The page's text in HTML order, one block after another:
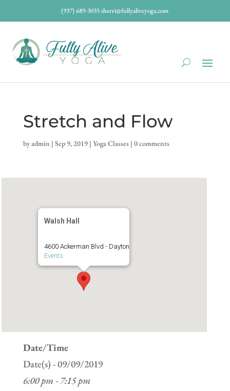
(937) 689-3035 sherri@fullyaliveyoga.com
Stretch and Flow
byadmin | Sep 9, 2019| Yoga Classes| 0 comments
Walsh Hall
4600 Ackerman Blvd - Dayton
Events
Date/Time
Date(s) - 09/09/2019
6:00 pm - 7:15 pm